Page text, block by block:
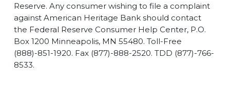
Reserve. Any consumer wishing to file a complaint
against American Heritage Bank should contact
the Federal Reserve Consumer Help Center, P.O.
Box 1200 Minneapolis, MN 55480. Toll-Free
(888)-851-1920. Fax (877)-888-2520. TDD (877)-766-
8533.